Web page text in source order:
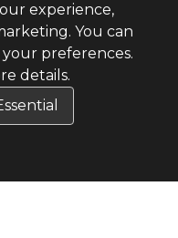
experience,
You can
preferences.
details.